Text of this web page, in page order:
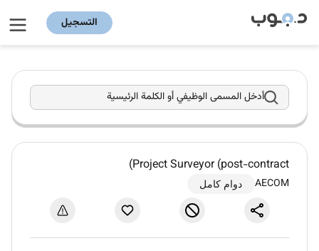
التسجيل
أدخل المسمى الوظيفي أو الكلمة الرئيسية
Project Surveyor (post-contract)
AECOM دوام كامل